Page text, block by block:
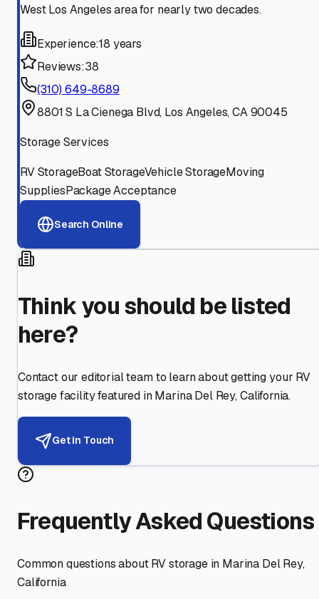
West Los Angeles area for nearly two decades.
Experience:18 years
Reviews:38
(310) 649-8689
8801 S La Cienega Blvd, Los Angeles, CA 90045
Storage Services
RV StorageBoat StorageVehicle StorageMoving
SuppliesPackage Acceptance
Search Online
Think you should be listed
here?
Contact our editorial team to learn about getting your RV
storage facility featured in Marina Del Rey,California.
Get in Touch
Frequently Asked Questions
Common questions about RV storage in Marina Del Rey,
California